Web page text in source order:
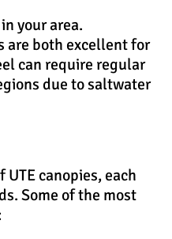
your area.
are both excellent for
can require regular
due to saltwater
canopies, each
Some of the most